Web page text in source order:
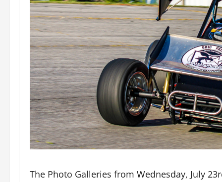
The Photo Galleries from Wednesday, July